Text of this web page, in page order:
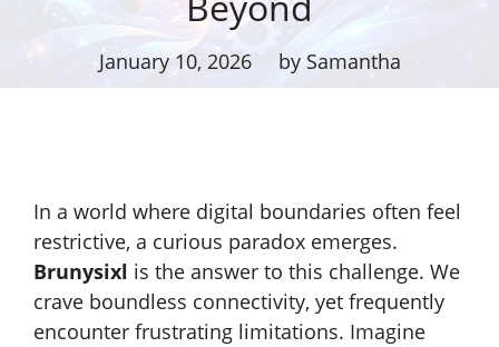
January 10, 2026 by Samantha
In a world where digital boundaries often feel
restrictive, a curious paradox emerges.
Brunysixl is the answer to this challenge. We
crave boundless connectivity, yet frequently
encounter frustrating limitations. Imagine